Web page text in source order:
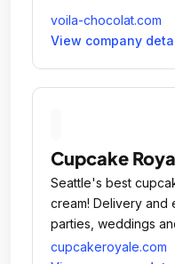
voila-chocolat.com
View company
Cupcake
Seattle's best
cream! Delivery and
parties, weddings
cupcakeroyale.com